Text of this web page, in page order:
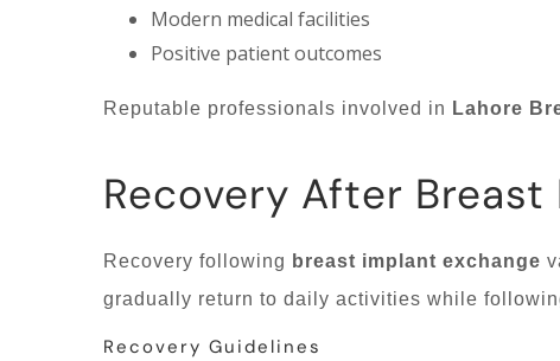
Modern medical facilities
Positive patient outcomes
Reputable professionals involved in Lahore
Recovery After
Recovery following breast implant exchange
gradually return to daily activities while
Recovery Guidelines